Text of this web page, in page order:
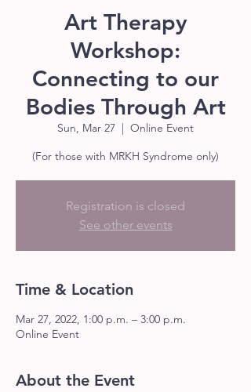
Art Therapy
Workshop:
Connecting to our
Bodies Through Art
Sun, Mar 27
  |
Online Event
(For those with MRKH Syndrome only)
Registration is closed
See other events
Time & Location
Mar 27, 2022, 1:00 p.m. – 3:00 p.m.
Online Event
About the Event